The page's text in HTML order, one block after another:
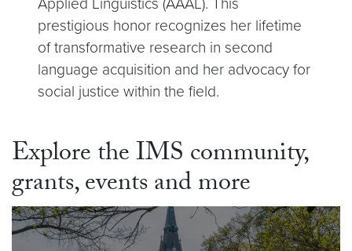
prestigious honor recognizes her lifetime
of transformative research in second
language acquisition and her advocacy for
social justice within the field.
Explore the IMS community,
grants, events and more